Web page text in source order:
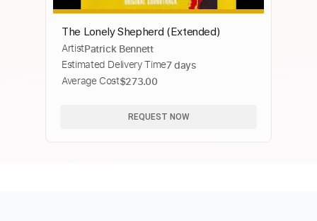
The Lonely Shepherd (Extended)
ArtistPatrick Bennett
Estimated Delivery Time7 days
Average Cost$273.00
REQUEST NOW